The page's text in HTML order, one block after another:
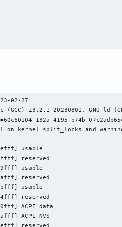
archlinux kernel: ACPI: Reserving SSDT table memory at [mem 0x4367b000-0x4367d55c]
out 17 23:11:03 archlinux kernel: ACPI: Reserving FIDT table memory at [mem 0x43625000-0x4362509b]
out 17 23:11:03 archlinux kernel: ACPI: Reserving MSDM table memory at [mem 0x43624000-0x43624054]
out 17 23:11:03 archlinux kernel: ACPI: Reserving SSDT table memory at [mem 0x43620000-0x43623d0d]
out 17 23:11:03 archlinux kernel: ACPI: Reserving SSDT table memory at [mem 0x4361d000-0x4361fcc6]
out 17 23:11:03 archlinux kernel: ACPI: Reserving SSDT table memory at [mem 0x43619000-0x4361c34f]
out 17 23:11:03 archlinux kernel: ACPI: Reserving SSDT table memory at [mem 0x4360d000-0x436181b1]
out 17 23:11:03 archlinux kernel: ACPI: Reserving HPET table memory at [mem 0x4360c000-0x4360c037]
out 17 23:11:03 archlinux kernel: ACPI: Reserving